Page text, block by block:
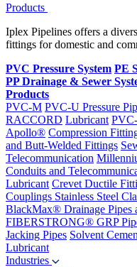
Products
Iplex Pipelines offers a
fittings for domestic and
PVC Pressure System PE
PP Drainage & Sewer
Products
PVC-M PVC-U Pressure
RACCORD Lubricant
Apollo® Compression
and Butt-Welded Fittings
Telecommunication
Conduits and
Lubricant Crevet Ductile
Couplings Stainless Steel
BlackMax® Drainage Pipes
FIBERSTRONG® GRP
Jacking Pipes Solvent
Lubricant
Industries